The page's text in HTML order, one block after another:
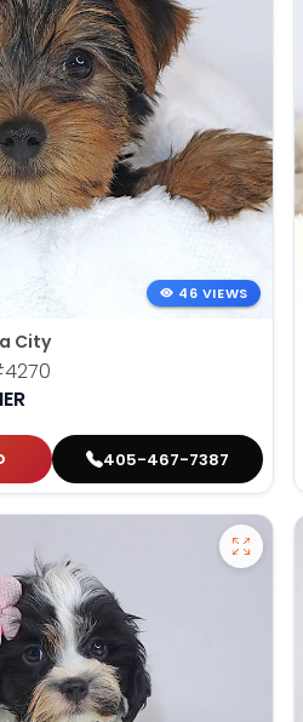
46 VIEWS
City
405-467-7387